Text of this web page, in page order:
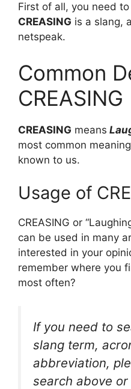
First of all, you need
CREASING is a slang,
netspeak.
Common
CREASING
CREASING means
most common
known to us.
Usage of
CREASING or
can be used in many
interested in your
remember where you
most often?
If you need to
slang term,
abbreviation,
search above